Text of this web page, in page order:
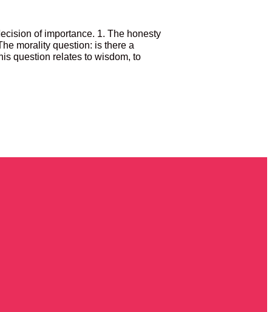
of importance. 1. The honesty
morality question: is there a
question relates to wisdom, to